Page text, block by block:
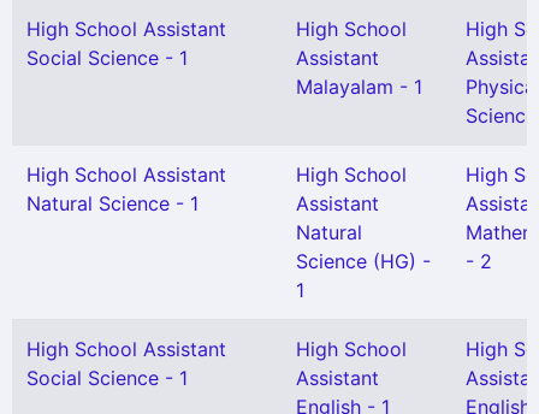
High School Assistant
Social Science - 1
High School
Assistant
Malayalam - 1
High
Physical
High School Assistant
Natural Science - 1
High School
Assistant
Natural
Science (HG) -
1
High
- 2
High School Assistant
Social Science - 1
High School
Assistant
English - 1
High